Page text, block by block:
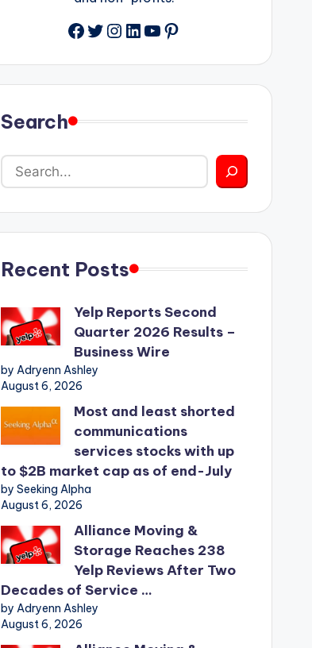
Facebook
Twitter
Instagram
LinkedIn
YouTube
Pinterest
Search
Recent Posts
Yelp Reports Second
Quarter 2026 Results –
Business Wire
by Adryenn Ashley
August 6, 2026
Most and least shorted
communications
services stocks with up
to $2B market cap as of end-July
by Seeking Alpha
August 6, 2026
Alliance Moving &
Storage Reaches 238
Yelp Reviews After Two
Decades of Service …
by Adryenn Ashley
August 6, 2026